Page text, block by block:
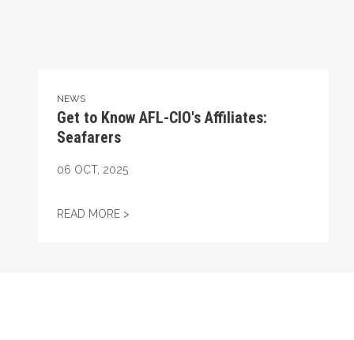
NEWS
Get to Know AFL-CIO's Affiliates:
Seafarers
06 OCT, 2025
READ MORE >